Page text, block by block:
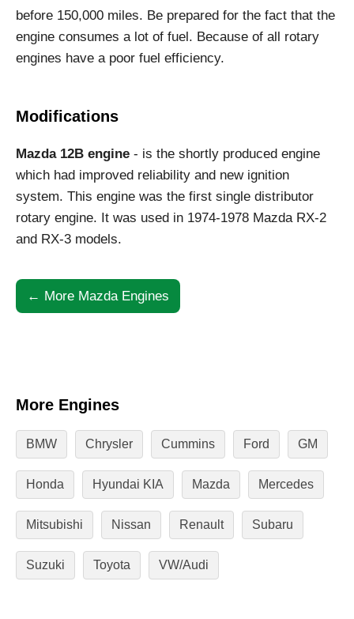
before 150,000 miles. Be prepared for the fact that the
engine consumes a lot of fuel. Because of all rotary
engines have a poor fuel efficiency.
Modifications
Mazda 12B engine - is the shortly produced engine
which had improved reliability and new ignition
system. This engine was the first single distributor
rotary engine. It was used in 1974-1978 Mazda RX-2
and RX-3 models.
← More Mazda Engines
More Engines
BMW Chrysler Cummins Ford GM
Honda Hyundai KIA Mazda Mercedes
Mitsubishi Nissan Renault Subaru
Suzuki Toyota VW/Audi